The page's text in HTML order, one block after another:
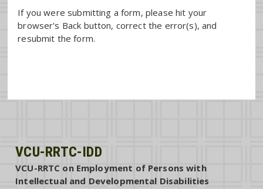
If you were submitting a form, please hit your
browser's Back button, correct the error(s), and
resubmit the form.
VCU-RRTC-IDD
VCU-RRTC on Employment of Persons with
Intellectual and Developmental Disabilities